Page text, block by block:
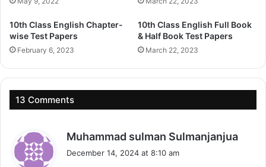
10th Class English Chapter-
wise Test Papers
February 6, 2023
10th Class English Full Book
& Half Book Test Papers
March 22, 2023
13 Comments
Muhammad sulman Sulmanjanjua
December 14, 2024 at 8:10 am